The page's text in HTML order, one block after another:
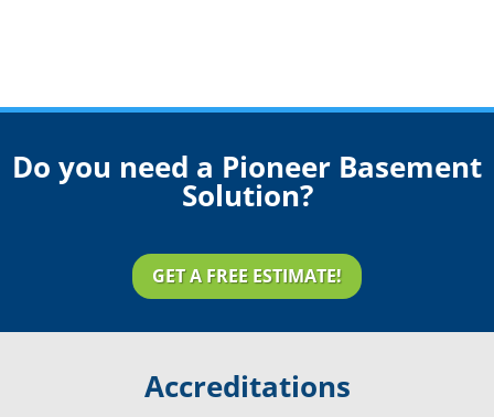
Do you need a Pioneer Basement
Solution?
GET A FREE ESTIMATE!
Accreditations